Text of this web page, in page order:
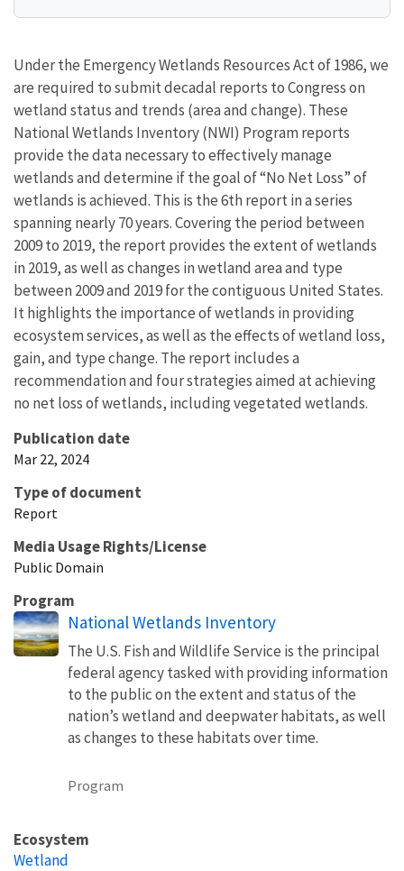
Under the Emergency Wetlands Resources Act of 1986, we
are required to submit decadal reports to Congress on
wetland status and trends (area and change). These
National Wetlands Inventory (NWI) Program reports
provide the data necessary to effectively manage
wetlands and determine if the goal of “No Net Loss” of
wetlands is achieved. This is the 6th report in a series
spanning nearly 70 years. Covering the period between
2009 to 2019, the report provides the extent of wetlands
in 2019, as well as changes in wetland area and type
between 2009 and 2019 for the contiguous United States.
It highlights the importance of wetlands in providing
ecosystem services, as well as the effects of wetland loss,
gain, and type change. The report includes a
recommendation and four strategies aimed at achieving
no net loss of wetlands, including vegetated wetlands.
Publication date
Mar 22, 2024
Type of document
Report
Media Usage Rights/License
Public Domain
Program
National Wetlands Inventory
The U.S. Fish and Wildlife Service is the principal
federal agency tasked with providing information
to the public on the extent and status of the
nation’s wetland and deepwater habitats, as well
as changes to these habitats over time.
Program
Ecosystem
Wetland